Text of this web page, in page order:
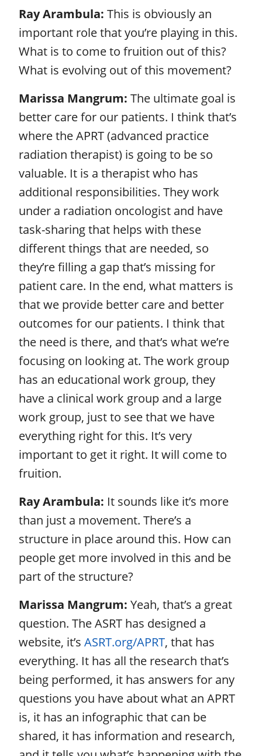
Ray Arambula: This is obviously an
important role that you’re playing in this.
What is to come to fruition out of this?
What is evolving out of this movement?
Marissa Mangrum: The ultimate goal is
better care for our patients. I think that’s
where the APRT (advanced practice
radiation therapist) is going to be so
valuable. It is a therapist who has
additional responsibilities. They work
under a radiation oncologist and have
task-sharing that helps with these
different things that are needed, so
they’re filling a gap that’s missing for
patient care. In the end, what matters is
that we provide better care and better
outcomes for our patients. I think that
the need is there, and that’s what we’re
focusing on looking at. The work group
has an educational work group, they
have a clinical work group and a large
work group, just to see that we have
everything right for this. It’s very
important to get it right. It will come to
fruition.
Ray Arambula: It sounds like it’s more
than just a movement. There’s a
structure in place around this. How can
people get more involved in this and be
part of the structure?
Marissa Mangrum: Yeah, that’s a great
question. The ASRT has designed a
website, it’s ASRT.org/APRT, that has
everything. It has all the research that’s
being performed, it has answers for any
questions you have about what an APRT
is, it has an infographic that can be
shared, it has information and research,